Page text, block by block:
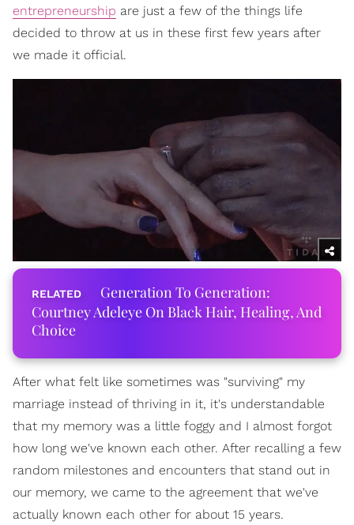
entrepreneurship are just a few of the things life
decided to throw at us in these first few years after
we made it official.
Generation To Generation:
Courtney Adeleye On Black Hair, Healing, And
Choice
After what felt like sometimes was "surviving" my
marriage instead of thriving in it, it's understandable
that my memory was a little foggy and I almost forgot
how long we've known each other. After recalling a few
random milestones and encounters that stand out in
our memory, we came to the agreement that we've
actually known each other for about 15 years.